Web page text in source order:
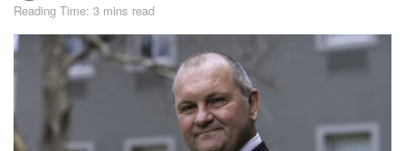
Reading Time: 3 mins read